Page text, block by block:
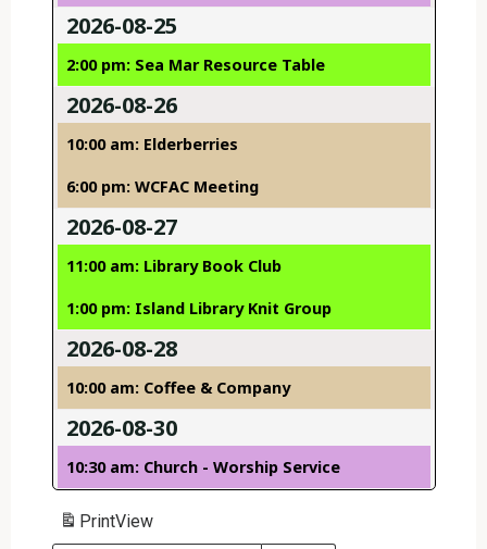
2026-08-25
2:00 pm: Sea Mar Resource Table
2026-08-26
10:00 am: Elderberries
6:00 pm: WCFAC Meeting
2026-08-27
11:00 am: Library Book Club
1:00 pm: Island Library Knit Group
2026-08-28
10:00 am: Coffee & Company
2026-08-30
10:30 am: Church - Worship Service
PrintView